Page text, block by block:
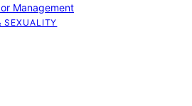
Management
SEXUALITY